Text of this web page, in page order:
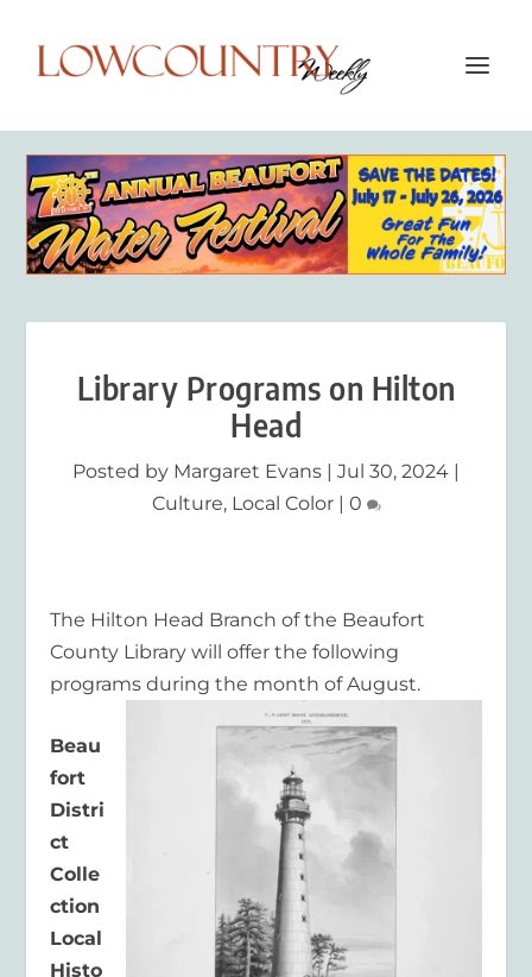
Library Programs on Hilton
Head
Posted by Margaret Evans | Jul 30, 2024 |
Culture, Local Color| 0
The Hilton Head Branch of the Beaufort
County Library will offer the following
programs during the month of August.
Beau
fort
Distri
ct
Colle
ction
Local
Histo